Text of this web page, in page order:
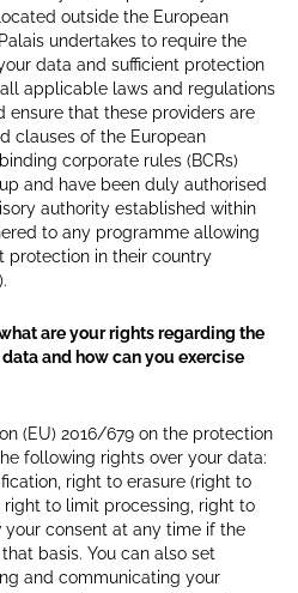
outside the European
undertakes to require the
data and sufficient protection
applicable laws and regulations
ensure that these providers are
clauses of the European
corporate rules (BCRs)
and have been duly authorised
authority established within
to any programme allowing
protection in their country
are your rights regarding the
and how can you exercise
(EU) 2016/679 on the protection
following rights over your data:
right to erasure (right to
to limit processing, right to
consent at any time if the
basis. You can also set
and communicating your